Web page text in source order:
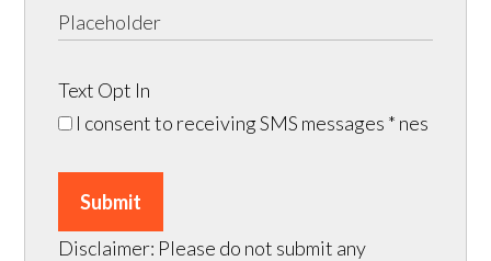
Text Opt In
I consent to receiving SMS messages * nes
Submit
Disclaimer: Please do not submit any